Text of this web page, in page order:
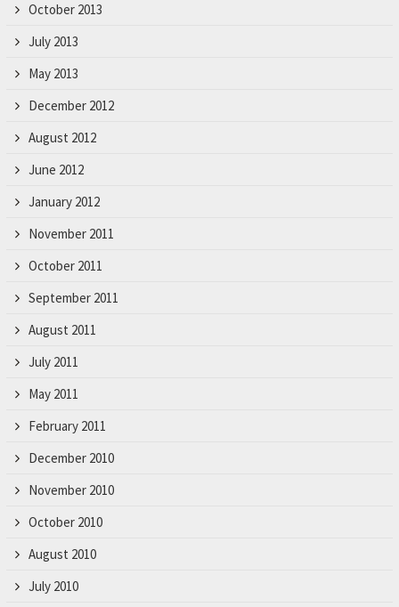
October 2013
July 2013
May 2013
December 2012
August 2012
June 2012
January 2012
November 2011
October 2011
September 2011
August 2011
July 2011
May 2011
February 2011
December 2010
November 2010
October 2010
August 2010
July 2010